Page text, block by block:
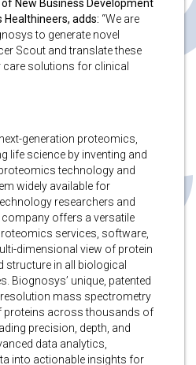
of New Business Development
adds: “We are
to generate novel
Scout and translate these
care solutions for clinical
generation proteomics,
life science by inventing and
technology and
widely available for
researchers and
offers a versatile
services, software,
dimensional view of protein
structure in all biological
Biognosys’ unique, patented
mass spectrometry
proteins across thousands of
precision, depth, and
data analytics,
into actionable insights for